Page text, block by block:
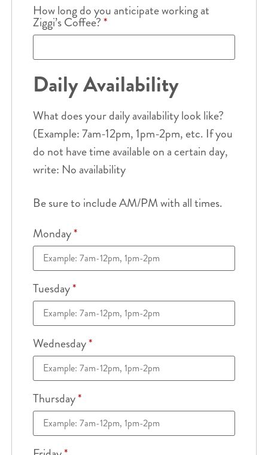
How long do you anticipate working at
Ziggi’s Coffee?*
Daily Availability
What does your daily availability look like?
(Example: 7am-12pm, 1pm-2pm, etc. If you
do not have time available on a certain day,
write: No availability
Be sure to include AM/PM with all times.
Monday*
Tuesday*
Wednesday*
Thursday*